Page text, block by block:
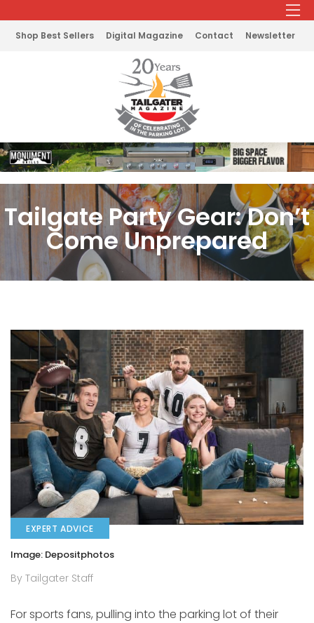
Shop Best Sellers Digital Magazine Contact Newsletter
Tailgate Party Gear: Don’t
Come Unprepared
EXPERT ADVICE
Image: Depositphotos
By Tailgater Staff
For sports fans, pulling into the parking lot of their